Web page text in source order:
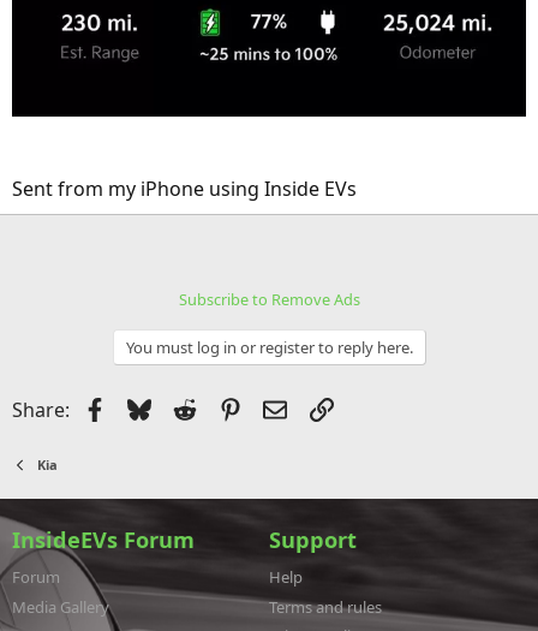
Sent from my iPhone using Inside EVs
Subscribe to Remove Ads
You must log in or register to reply here.
Share: Facebook
BlueskyReddit Pinterest
EmailLink
Kia
InsideEVs Forum
Forum
Media Gallery
Support
Help
Terms and rules